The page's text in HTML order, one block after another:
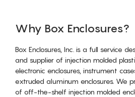
Why Box Enclosures?
Box Enclosures, Inc. is a full service
and supplier of injection molded
electronic enclosures, instrument
extruded aluminum enclosures. We
of off-the-shelf injection molded